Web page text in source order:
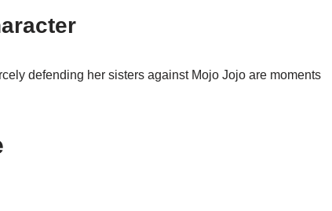
defending her sisters against Mojo Jojo are moments